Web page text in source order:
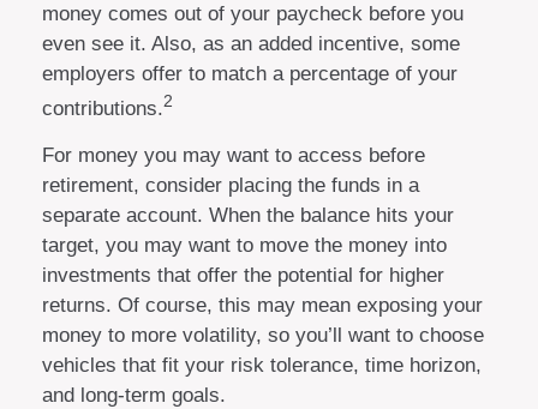
money comes out of your paycheck before you
even see it. Also, as an added incentive, some
employers offer to match a percentage of your
contributions.2
For money you may want to access before
retirement, consider placing the funds in a
separate account. When the balance hits your
target, you may want to move the money into
investments that offer the potential for higher
returns. Of course, this may mean exposing your
money to more volatility, so you’ll want to choose
vehicles that fit your risk tolerance, time horizon,
and long-term goals.